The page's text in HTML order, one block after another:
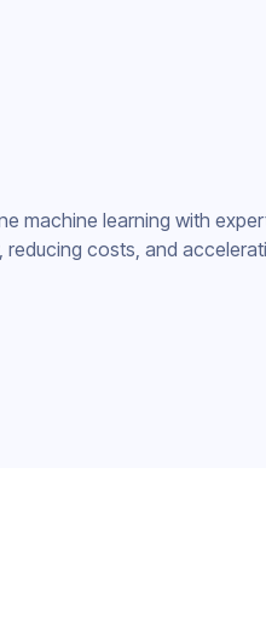
machine learning with
costs, and